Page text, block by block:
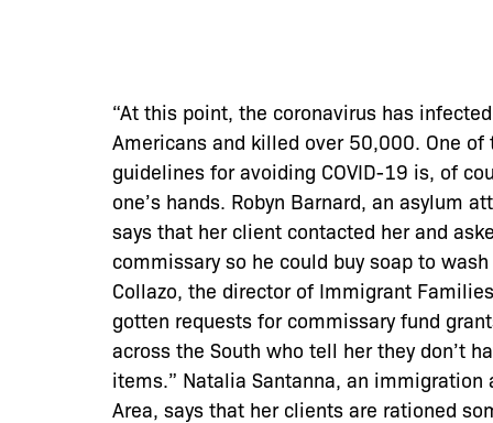
“At this point, the coronavirus has
Americans and killed over 50,000. One of
guidelines for avoiding COVID-19 is, of
one’s hands. Robyn Barnard, an asylum
says that her client contacted her and
commissary so he could buy soap to
Collazo, the director of Immigrant
gotten requests for commissary fund
across the South who tell her they don’t
items.” Natalia Santanna, an immigration
Area, says that her clients are rationed